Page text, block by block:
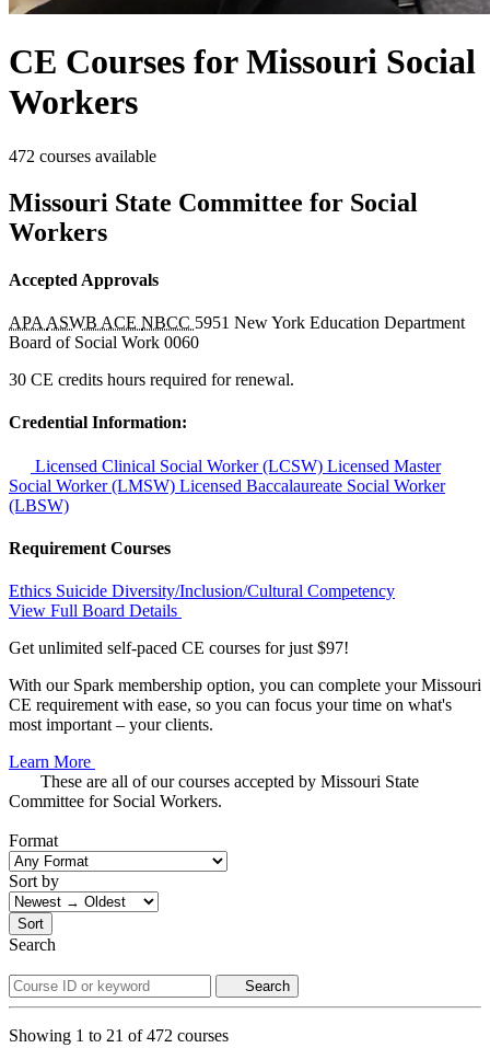
CE Courses for Missouri Social
Workers
472 courses available
Missouri State Committee for Social
Workers
Accepted Approvals
APA ASWB ACE NBCC 5951 New York Education Department
Board of Social Work 0060
30 CE credits hours required for renewal.
Credential Information:
Licensed Clinical Social Worker (LCSW) Licensed Master
Social Worker (LMSW) Licensed Baccalaureate Social Worker
(LBSW)
Requirement Courses
Ethics Suicide Diversity/Inclusion/Cultural Competency
View Full Board Details
Get unlimited self-paced CE courses for just $97!
With our Spark membership option, you can complete your Missouri
CE requirement with ease, so you can focus your time on what's
most important – your clients.
Learn More
These are all of our courses accepted by Missouri State
Committee for Social Workers.
Format
Sort by
Sort
Search
Search
Showing 1 to 21 of472 courses